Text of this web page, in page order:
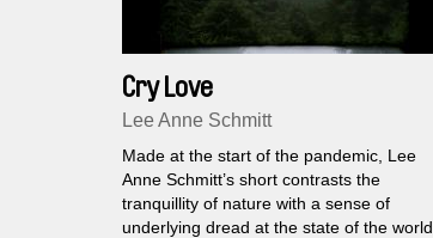
Cry Love
Lee Anne Schmitt
Made at the start of the pandemic, Lee
Anne Schmitt’s short contrasts the
tranquillity of nature with a sense of
underlying dread at the state of the world.